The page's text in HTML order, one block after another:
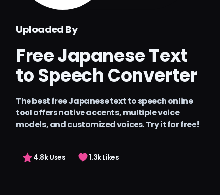
Entrar
Uploaded By
Free Japanese Text
to Speech Converter
The best free Japanese text to speech online
tool offers native accents, multiple voice
models, and customized voices. Try it for free!
4.8k Uses 1.3k Likes